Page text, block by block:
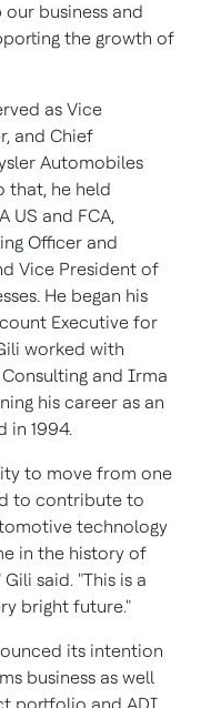
business and
the growth of
as Vice
and Chief
Automobiles
that, he held
US and FCA,
Officer and
Vice President of
He began his
Executive for
worked with
and Irma
his career as an
in 1994.
to move from one
to contribute to
technology
in the history of
said. "This is a
bright future."
its intention
business as well